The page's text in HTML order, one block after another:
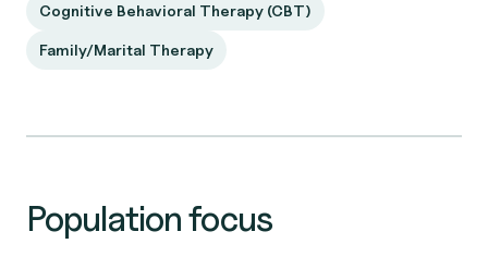
Cognitive Behavioral Therapy (CBT)
Family/Marital Therapy
Population focus